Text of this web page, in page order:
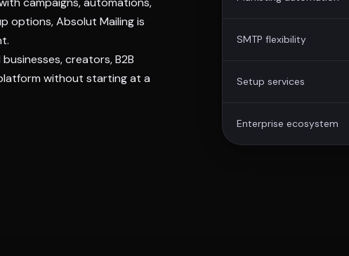
options, Absolut Mailing is
creators, B2B
without starting at a
SMTP flexibility
Setup services
Enterprise ecosystem